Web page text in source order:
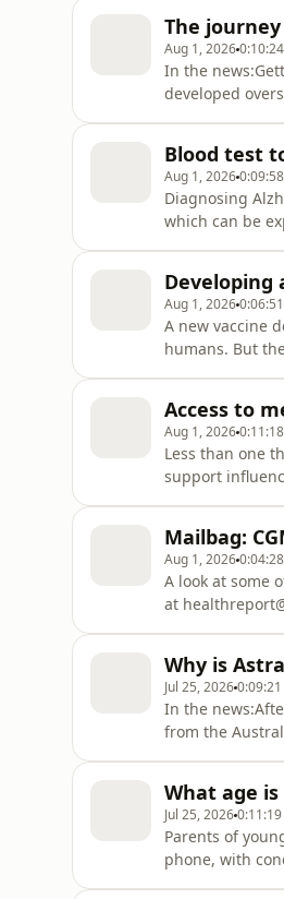
The
Aug 1, 20260:10:24
In the
developed
Blood test
Aug 1, 20260:09:58
Diagnosing
which can be
Developing
Aug 1, 20260:06:51
A new vaccine
humans. But
Access to
Aug 1, 20260:11:18
Less than one
support
Mailbag:
Aug 1, 20260:04:28
A look at some
at
Why is
Jul 25, 20260:09:21
In the
from the
What age
Jul 25, 20260:11:19
Parents of
phone, with